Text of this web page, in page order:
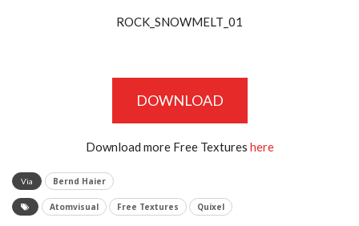
ROCK_SNOWMELT_01
DOWNLOAD
Download more Free Textures here
Via Bernd Haier
Atomvisual Free Textures Quixel